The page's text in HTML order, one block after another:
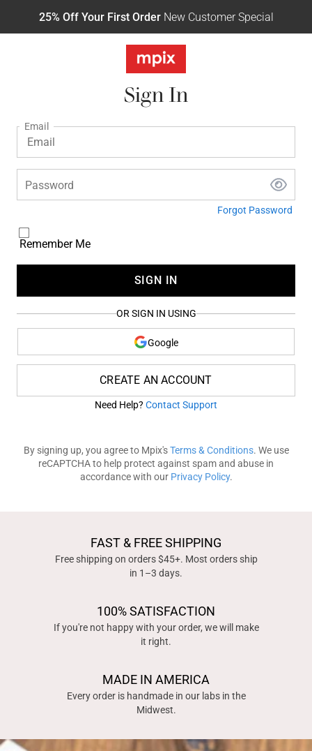
25% Off Your First OrderNew Customer Special
Sign In
Email
Password
Forgot Password
Remember Me
SIGN IN
OR SIGN IN USING
Google
CREATE AN ACCOUNT
Need Help? Contact Support
By signing up, you agree to Mpix'sTerms & Conditions. We use
reCAPTCHA to help protect against spam and abuse in
accordance with our Privacy Policy.
FAST & FREE SHIPPING
Free shipping on orders $45+. Most orders ship
in 1–3 days.
100% SATISFACTION
If you're not happy with your order, we will make
it right.
MADE IN AMERICA
Every order is handmade in our labs in the
Midwest.